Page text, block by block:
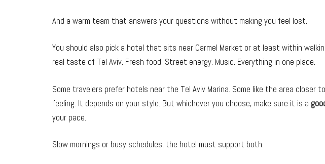
And a warm team that answers your questions without making you feel lost.
You should also pick a hotel that sits near Carmel Market or at least within
real taste of Tel Aviv. Fresh food. Street energy. Music. Everything in one place.
Some travelers prefer hotels near the Tel Aviv Marina. Some like the area
feeling. It depends on your style. But whichever you choose, make sure it is a
your pace.
Slow mornings or busy schedules; the hotel must support both.